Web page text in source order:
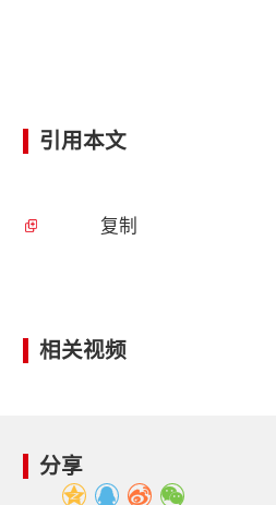
引用本文
复制
相关视频
分享